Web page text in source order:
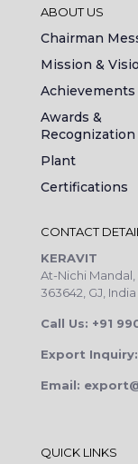
ABOUT US
Chairman
Mission &
Achievements
Awards &
Recognization
Plant
Certifications
CONTACT
KERAVIT
At-Nichi
363642, GJ, India
Call Us: +91
Export
Email:
QUICK LINKS